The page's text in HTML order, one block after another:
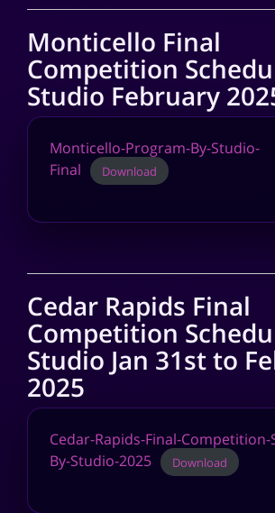
Monticello Final
Competition
Studio February
Monticello-Program-By-Studio-
Final
Download
Cedar Rapids Final
Competition
Studio Jan 31st to
2025
Cedar-Rapids-Final-Competition-
By-Studio-2025
Download